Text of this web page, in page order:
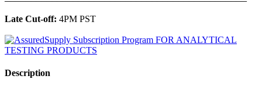
Late Cut-off: 4PM PST
Description